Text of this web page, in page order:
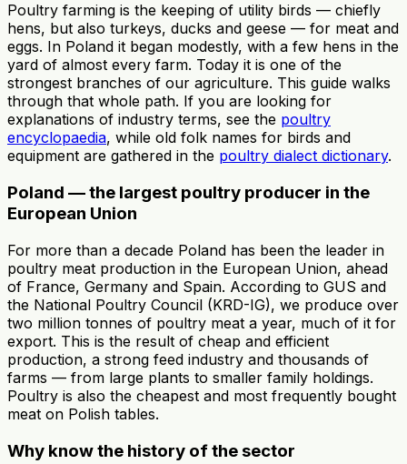
Poultry farming is the keeping of utility birds — chiefly
hens, but also turkeys, ducks and geese — for meat and
eggs. In Poland it began modestly, with a few hens in the
yard of almost every farm. Today it is one of the
strongest branches of our agriculture. This guide walks
through that whole path. If you are looking for
explanations of industry terms, see the poultry
encyclopaedia, while old folk names for birds and
equipment are gathered in the poultry dialect dictionary.
Poland — the largest poultry producer in the
European Union
For more than a decade Poland has been the leader in
poultry meat production in the European Union, ahead
of France, Germany and Spain. According to GUS and
the National Poultry Council (KRD-IG), we produce over
two million tonnes of poultry meat a year, much of it for
export. This is the result of cheap and efficient
production, a strong feed industry and thousands of
farms — from large plants to smaller family holdings.
Poultry is also the cheapest and most frequently bought
meat on Polish tables.
Why know the history of the sector